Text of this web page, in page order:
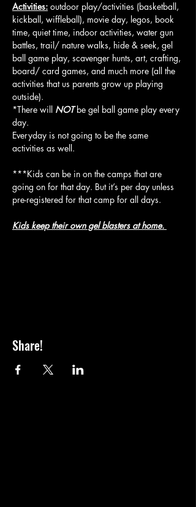
Activities: outdoor play/activities (basketball,
kickball, wiffleball), movie day, legos, book
time, quiet time, indoor activities, water gun
battles, trail/ nature walks, hide & seek, gel
ball game play, scavenger hunts, art, crafting,
board/ card games, and much more (all the
activities that us parents grow up playing
outside).
*There will NOT be gel ball game play every
day.
Everyday is not going to be the same
activities as well.
***Kids can be in on the camps that are
going on for that day. But it’s per day unless
pre-registered for that camp for all days.
Kids keep their own gel blasters at home.
Share!